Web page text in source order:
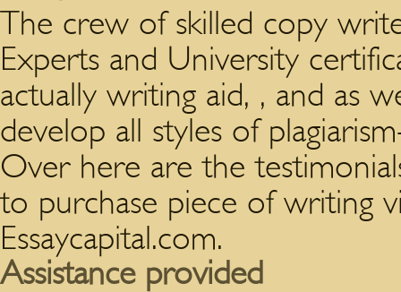
The crew of skilled copy
Experts and University
actually writing aid, , and as
develop all styles of
Over here are the
to purchase piece of writing
Essaycapital.com.
Assistance provided